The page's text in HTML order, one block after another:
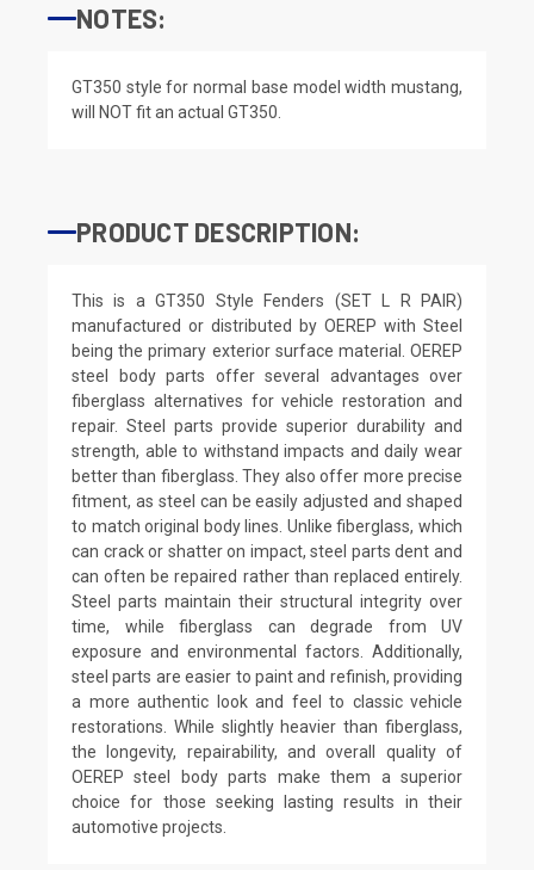
NOTES:
GT350 style for normal base model width mustang,
will NOT fit an actual GT350.
PRODUCT DESCRIPTION:
This is a GT350 Style Fenders (SET L R PAIR)
manufactured or distributed by OEREP with Steel
being the primary exterior surface material. OEREP
steel body parts offer several advantages over
fiberglass alternatives for vehicle restoration and
repair. Steel parts provide superior durability and
strength, able to withstand impacts and daily wear
better than fiberglass. They also offer more precise
fitment, as steel can be easily adjusted and shaped
to match original body lines. Unlike fiberglass, which
can crack or shatter on impact, steel parts dent and
can often be repaired rather than replaced entirely.
Steel parts maintain their structural integrity over
time, while fiberglass can degrade from UV
exposure and environmental factors. Additionally,
steel parts are easier to paint and refinish, providing
a more authentic look and feel to classic vehicle
restorations. While slightly heavier than fiberglass,
the longevity, repairability, and overall quality of
OEREP steel body parts make them a superior
choice for those seeking lasting results in their
automotive projects.